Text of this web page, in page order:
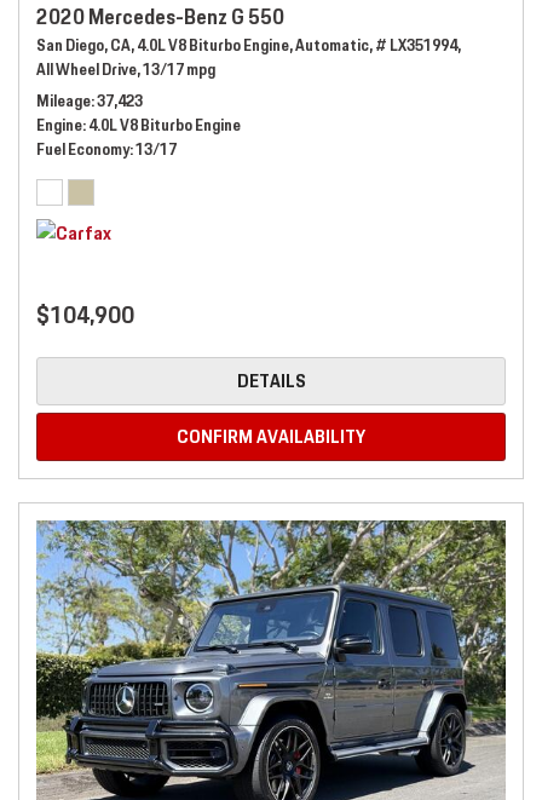
2020 Mercedes-Benz G 550
San Diego, CA,4.0L V8 Biturbo Engine,Automatic,# LX351994,
All Wheel Drive,13/17 mpg
Mileage 37,423
Engine 4.0L V8 Biturbo Engine
Fuel Economy 13/17
$104,900
DETAILS
CONFIRM AVAILABILITY